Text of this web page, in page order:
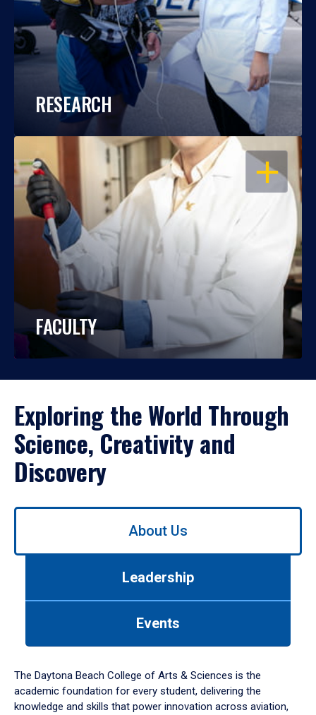
RESEARCH
OPEN
FACULTY
Exploring the World Through
Science, Creativity and
Discovery
Use
down
arrow
to
About Us
Leadership
Events
The Daytona Beach College of Arts & Sciences is the
academic foundation for every student, delivering the
knowledge and skills that power innovation across aviation,